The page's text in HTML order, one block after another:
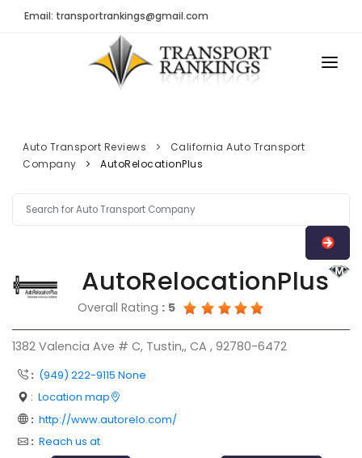
Email: transportrankings@gmail.com
TRs Membership
Latest Reviews
About Us
Contact
Resources
Articles
Add a Link
TRANSPORT RANKINGS
COMPANY TYPE
ADVERTISE
Auto Transport Reviews
California Auto Transport
Company
AutoRelocationPlus
AutoRelocationPlus
Overall Rating : 5
1382 Valencia Ave # C, Tustin,, CA , 92780-6472
: (949) 222-9115 None
: Location map
: http://www.autorelo.com/
: Reach us at